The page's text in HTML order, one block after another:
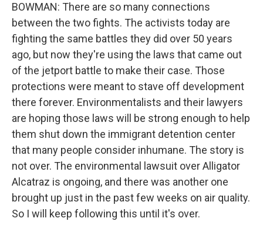
BOWMAN: There are so many connections
between the two fights. The activists today are
fighting the same battles they did over 50 years
ago, but now they're using the laws that came out
of the jetport battle to make their case. Those
protections were meant to stave off development
there forever. Environmentalists and their lawyers
are hoping those laws will be strong enough to help
them shut down the immigrant detention center
that many people consider inhumane. The story is
not over. The environmental lawsuit over Alligator
Alcatraz is ongoing, and there was another one
brought up just in the past few weeks on air quality.
So I will keep following this until it's over.